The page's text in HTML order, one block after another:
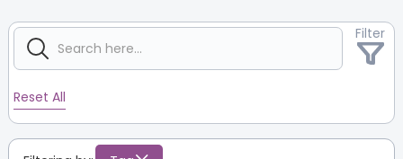
Filter
Reset All